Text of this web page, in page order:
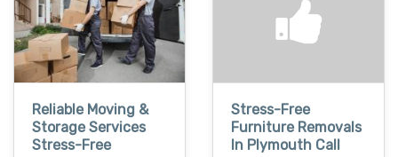
Reliable Moving &
Storage Services
Stress-Free
Stress-Free
Furniture Removals
In Plymouth Call